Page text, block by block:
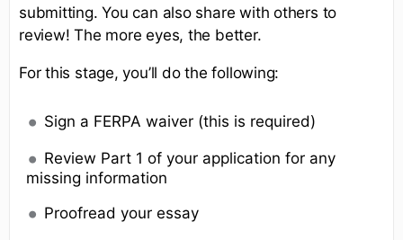
submitting. You can also share with others to
review! The more eyes, the better.
For this stage, you’ll do the following:
Sign a FERPA waiver (this is required)
Review Part 1 of your application for any
missing information
Proofread your essay